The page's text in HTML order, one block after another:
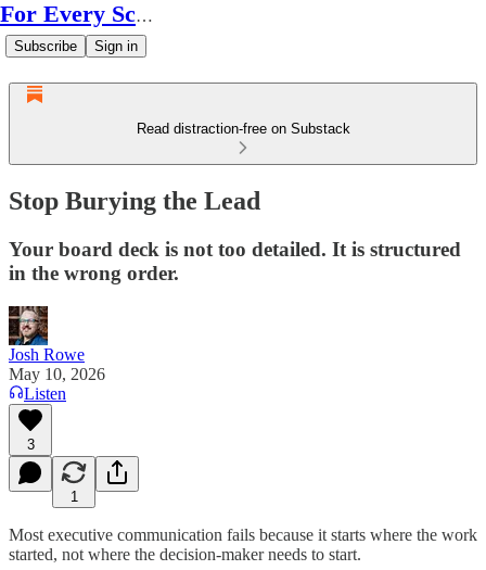
For Every Scale
Subscribe Sign in
Read distraction-free on Substack
Stop Burying the Lead
Your board deck is not too detailed. It is structured
in the wrong order.
Josh Rowe
May 10, 2026
Listen
3
1
Most executive communication fails because it starts where the work
started, not where the decision-maker needs to start.